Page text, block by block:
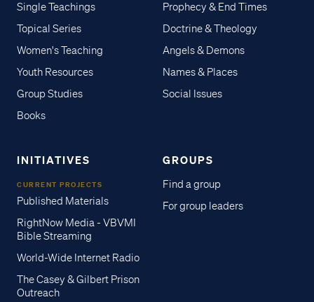
Single Teachings
Topical Series
Women's Teaching
Youth Resources
Group Studies
Books
Prophecy & End Times
Doctrine & Theology
Angels & Demons
Names & Places
Social Issues
INITIATIVES
CURRENT PROJECTS
Published Materials
RightNow Media - VBVMI
Bible Streaming
World-Wide Internet Radio
The Casey & Gilbert Prison
Outreach
GROUPS
Find a group
For group leaders